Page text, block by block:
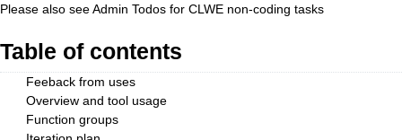
Please also seeAdmin Todos for CLWE non-coding tasks
Table of contents
Feeback from uses
Overview and tool usage
Function groups